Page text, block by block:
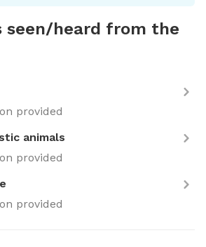
seen/heard from the
provided
animals
provided
provided